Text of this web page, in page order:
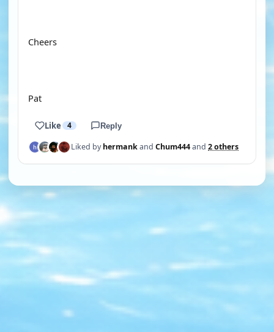
Cheers
Pat
Like 4 Reply
Liked byhermankand Chum444and 2 others